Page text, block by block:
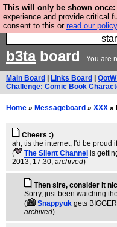
This will only be shown once:
experience and provide critical
consent to this or read our
Ever wanted to
Command is open in
b3taboard You are
Main Board Links Board
Challenge: Comic Book
Home » Messageboard » XXX »
Cheers :)
ah, tis the internet, I'd be proud
(
The Silent Channel is
2013, 17:30, archived)
Then sire, consider it
Sorry, just been watching
(
Snappyuk gets
archived)